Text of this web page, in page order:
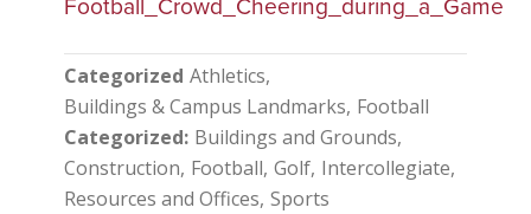
Categorized Athletics
Buildings & Campus Landmarks Football
Categorized Buildings and Grounds
Construction Football Golf Intercollegiate
Resources and Offices Sports